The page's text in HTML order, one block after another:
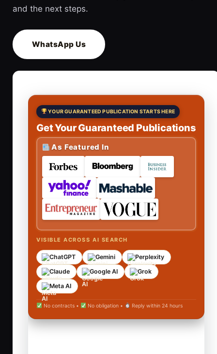
and the next steps.
WhatsApp Us
YOUR GUARANTEED PUBLICATION STARTS HERE
Get Your Guaranteed Publications
As Featured In
VISIBLE ACROSS AI SEARCH
ChatGPT Gemini
Perplexity
Claude
Google AI
Grok
Meta AI
No contracts • No obligation • Reply within 24 hours